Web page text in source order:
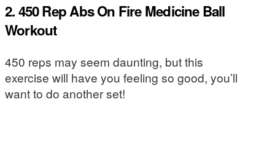
2. 450 Rep Abs On Fire Medicine Ball
Workout
450 reps may seem daunting, but this
exercise will have you feeling so good, you’ll
want to do another set!